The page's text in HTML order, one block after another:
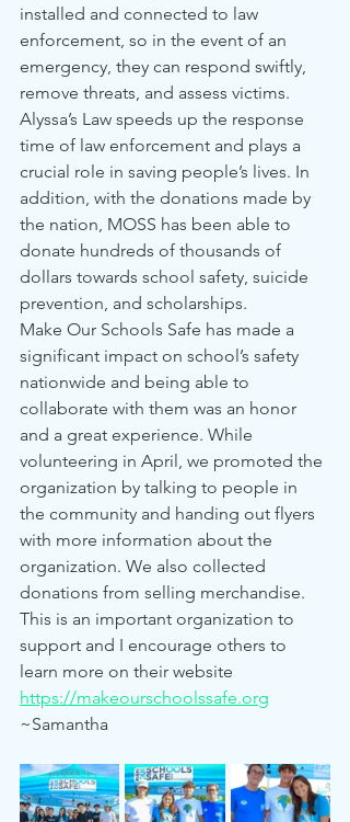
installed and connected to law
enforcement, so in the event of an
emergency, they can respond swiftly,
remove threats, and assess victims.
Alyssa’s Law speeds up the response
time of law enforcement and plays a
crucial role in saving people’s lives. In
addition, with the donations made by
the nation, MOSS has been able to
donate hundreds of thousands of
dollars towards school safety, suicide
prevention, and scholarships.
Make Our Schools Safe has made a
significant impact on school’s safety
nationwide and being able to
collaborate with them was an honor
and a great experience. While
volunteering in April, we promoted the
organization by talking to people in
the community and handing out flyers
with more information about the
organization. We also collected
donations from selling merchandise.
This is an important organization to
support and I encourage others to
learn more on their website
https://makeourschoolssafe.org
~Samantha